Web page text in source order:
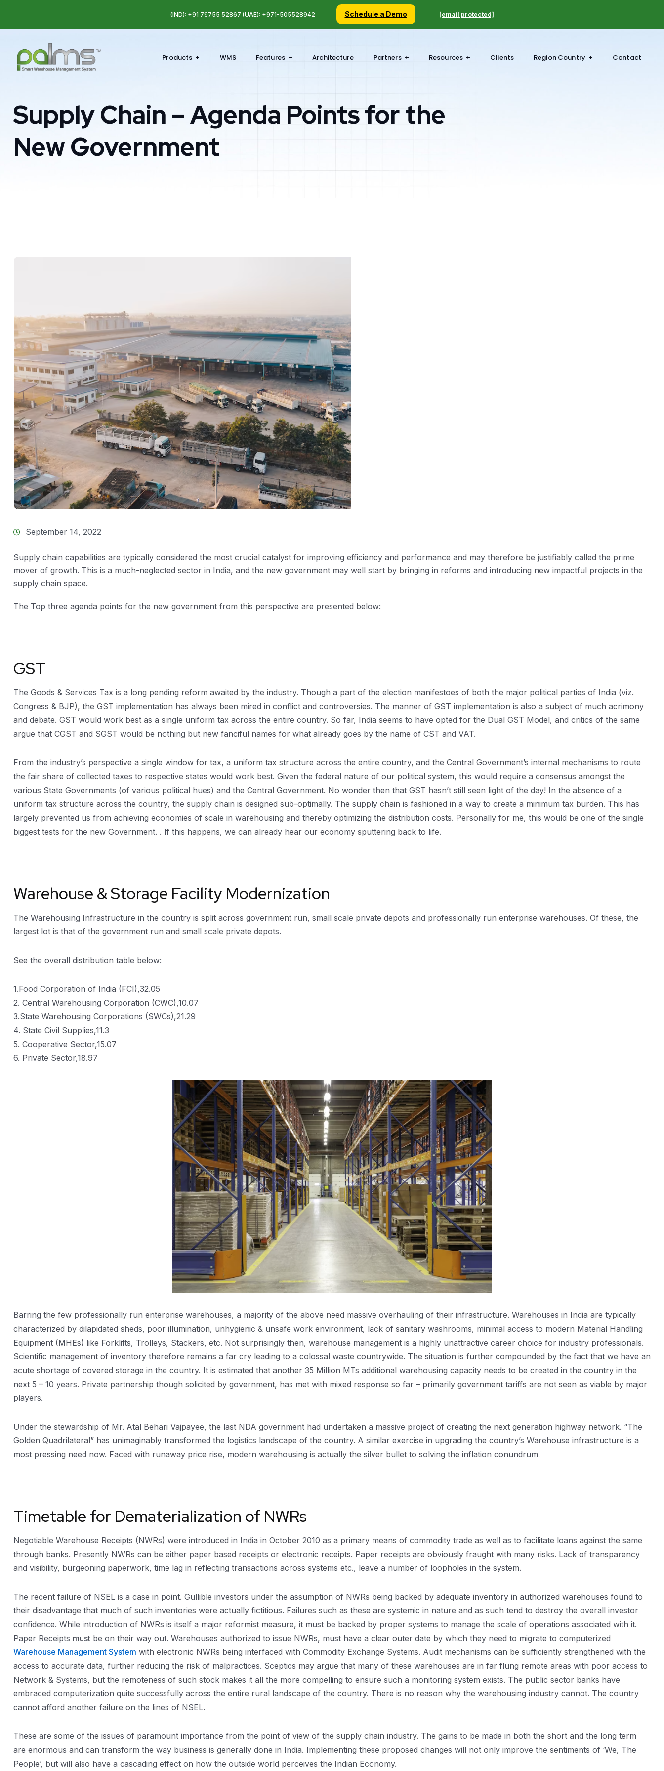
(IND): +91 79755 52867 (UAE): +971-505528942 Schedule a Demo [email protected]
Products WMS Features Architecture Partners Resources Clients Region Country Contact
Supply Chain – Agenda Points for the
New Government
September 14, 2022
Supply chain capabilities are typically considered the most crucial catalyst for improving efficiency and performance and may therefore be justifiably called the prime
mover of growth. This is a much-neglected sector in India, and the new government may well start by bringing in reforms and introducing new impactful projects in the
supply chain space.
The Top three agenda points for the new government from this perspective are presented below:
GST
The Goods & Services Tax is a long pending reform awaited by the industry. Though a part of the election manifestoes of both the major political parties of India (viz.
Congress & BJP), the GST implementation has always been mired in conflict and controversies. The manner of GST implementation is also a subject of much acrimony
and debate. GST would work best as a single uniform tax across the entire country. So far, India seems to have opted for the Dual GST Model, and critics of the same
argue that CGST and SGST would be nothing but new fanciful names for what already goes by the name of CST and VAT.
From the industry’s perspective a single window for tax, a uniform tax structure across the entire country, and the Central Government’s internal mechanisms to route
the fair share of collected taxes to respective states would work best. Given the federal nature of our political system, this would require a consensus amongst the
various State Governments (of various political hues) and the Central Government. No wonder then that GST hasn’t still seen light of the day! In the absence of a
uniform tax structure across the country, the supply chain is designed sub-optimally. The supply chain is fashioned in a way to create a minimum tax burden. This has
largely prevented us from achieving economies of scale in warehousing and thereby optimizing the distribution costs. Personally for me, this would be one of the single
biggest tests for the new Government. . If this happens, we can already hear our economy sputtering back to life.
Warehouse & Storage Facility Modernization
The Warehousing Infrastructure in the country is split across government run, small scale private depots and professionally run enterprise warehouses. Of these, the
largest lot is that of the government run and small scale private depots.
See the overall distribution table below:
1.Food Corporation of India (FCI),32.05
2. Central Warehousing Corporation (CWC),10.07
3.State Warehousing Corporations (SWCs),21.29
4. State Civil Supplies,11.3
5. Cooperative Sector,15.07
6. Private Sector,18.97
Barring the few professionally run enterprise warehouses, a majority of the above need massive overhauling of their infrastructure. Warehouses in India are typically
characterized by dilapidated sheds, poor illumination, unhygienic & unsafe work environment, lack of sanitary washrooms, minimal access to modern Material Handling
Equipment (MHEs) like Forklifts, Trolleys, Stackers, etc. Not surprisingly then, warehouse management is a highly unattractive career choice for industry professionals.
Scientific management of inventory therefore remains a far cry leading to a colossal waste countrywide. The situation is further compounded by the fact that we have an
acute shortage of covered storage in the country. It is estimated that another 35 Million MTs additional warehousing capacity needs to be created in the country in the
next 5 – 10 years. Private partnership though solicited by government, has met with mixed response so far – primarily government tariffs are not seen as viable by major
players.
Under the stewardship of Mr. Atal Behari Vajpayee, the last NDA government had undertaken a massive project of creating the next generation highway network. “The
Golden Quadrilateral” has unimaginably transformed the logistics landscape of the country. A similar exercise in upgrading the country’s Warehouse infrastructure is a
most pressing need now. Faced with runaway price rise, modern warehousing is actually the silver bullet to solving the inflation conundrum.
Timetable for Dematerialization of NWRs
Negotiable Warehouse Receipts (NWRs) were introduced in India in October 2010 as a primary means of commodity trade as well as to facilitate loans against the same
through banks. Presently NWRs can be either paper based receipts or electronic receipts. Paper receipts are obviously fraught with many risks. Lack of transparency
and visibility, burgeoning paperwork, time lag in reflecting transactions across systems etc., leave a number of loopholes in the system.
The recent failure of NSEL is a case in point. Gullible investors under the assumption of NWRs being backed by adequate inventory in authorized warehouses found to
their disadvantage that much of such inventories were actually fictitious. Failures such as these are systemic in nature and as such tend to destroy the overall investor
confidence. While introduction of NWRs is itself a major reformist measure, it must be backed by proper systems to manage the scale of operations associated with it.
Paper Receipts must be on their way out. Warehouses authorized to issue NWRs, must have a clear outer date by which they need to migrate to computerized
Warehouse Management System with electronic NWRs being interfaced with Commodity Exchange Systems. Audit mechanisms can be sufficiently strengthened with the
access to accurate data, further reducing the risk of malpractices. Sceptics may argue that many of these warehouses are in far flung remote areas with poor access to
Network & Systems, but the remoteness of such stock makes it all the more compelling to ensure such a monitoring system exists. The public sector banks have
embraced computerization quite successfully across the entire rural landscape of the country. There is no reason why the warehousing industry cannot. The country
cannot afford another failure on the lines of NSEL.
These are some of the issues of paramount importance from the point of view of the supply chain industry. The gains to be made in both the short and the long term
are enormous and can transform the way business is generally done in India. Implementing these proposed changes will not only improve the sentiments of ‘We, The
People’, but will also have a cascading effect on how the outside world perceives the Indian Economy.